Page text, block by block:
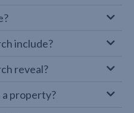
include?
reveal?
a property?